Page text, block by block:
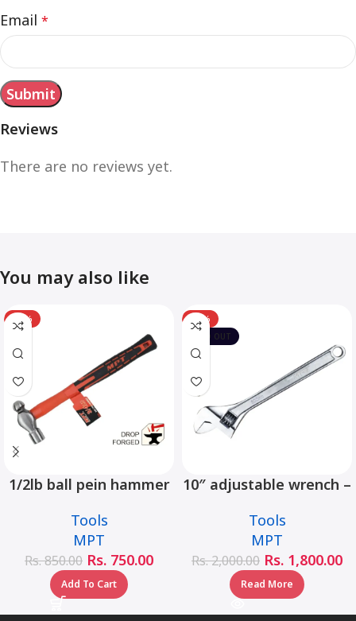
Reviews
There are no reviews yet.
Email *
You may also like
-12%
1/2lb ball pein hammer
MHD05002-1/2LB
Tools
MPT
Rs.850.00 Rs. 750.00
Add To Cart
-10%
SOLD OUT
10″ adjustable wrench –
Tools
MPT
Rs.2,000.00 Rs. 1,800.00
Read More